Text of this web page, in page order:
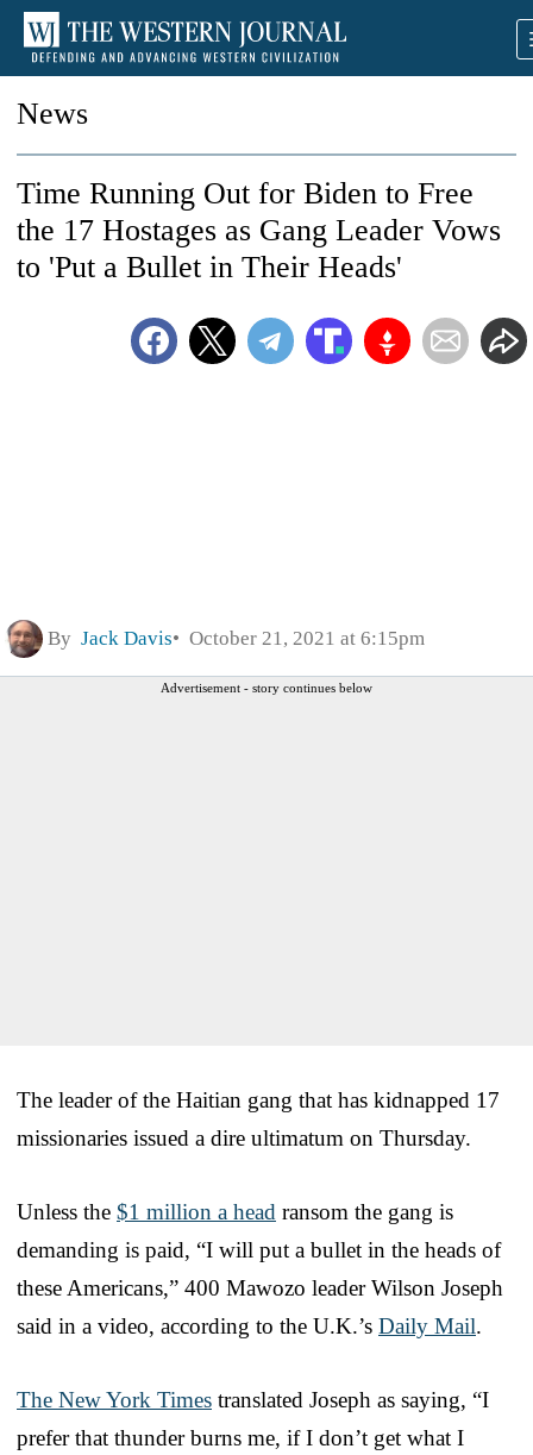
News
Time Running Out for Biden to Free
the 17 Hostages as Gang Leader Vows
to 'Put a Bullet in Their Heads'
By Jack Davis October 21, 2021 at 6:15pm
Advertisement - story continues below
The leader of the Haitian gang that has kidnapped 17
missionaries issued a dire ultimatum on Thursday.
Unless the $1 million a head ransom the gang is
demanding is paid, “I will put a bullet in the heads of
these Americans,” 400 Mawozo leader Wilson Joseph
said in a video, according to the U.K.’s Daily Mail.
The New York Times translated Joseph as saying, “I
prefer that thunder burns me, if I don’t get what I